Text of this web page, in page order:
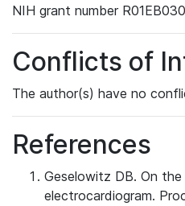
NIH grant number
Conflicts of
The author(s) have no
References
Geselowitz DB. On
electrocardiogram.